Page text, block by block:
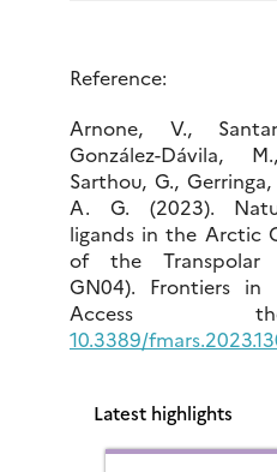
Reference:
Arnone, V.,
González-Dávila,
Sarthou, G.,
A. G. (2023).
ligands in the Arctic
of the Transpolar
GN04). Frontiers in
Access
10.3389/
Latest highlights